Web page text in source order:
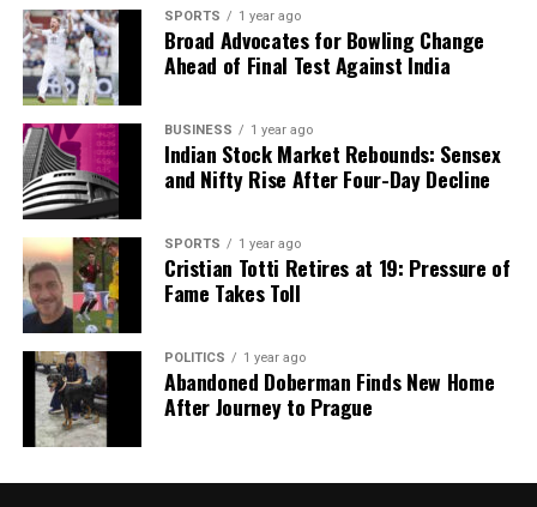
count on us to cut through the noise and serve you clarity on
a silver platter.
SPORTS 1 year ago
Broad Advocates for Bowling Change
Ahead of Final Test Against India
BUSINESS 1 year ago
Indian Stock Market Rebounds: Sensex
and Nifty Rise After Four-Day Decline
SPORTS 1 year ago
Cristian Totti Retires at 19: Pressure of
Fame Takes Toll
POLITICS 1 year ago
Abandoned Doberman Finds New Home
After Journey to Prague